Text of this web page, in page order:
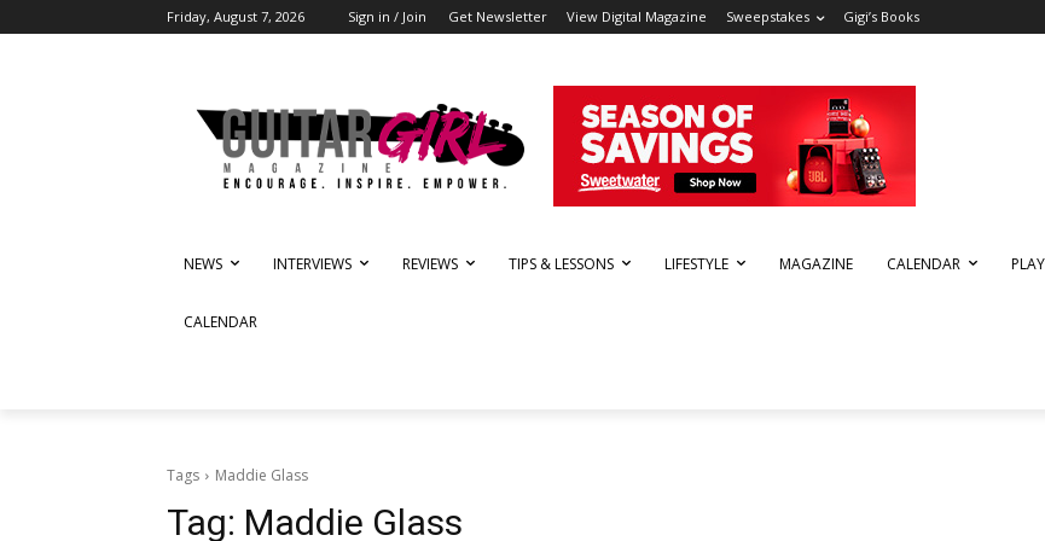
Friday, August 7, 2026 Sign in / Join Get Newsletter View Digital Magazine Sweepstakes Gigi’s Books
NEWS INTERVIEWS REVIEWS TIPS & LESSONS LIFESTYLE MAGAZINE CALENDAR
CALENDAR
Tags Maddie Glass
Tag: Maddie Glass